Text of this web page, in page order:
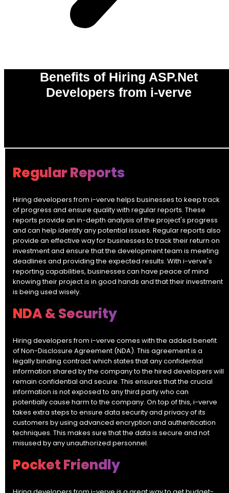
Benefits of Hiring ASP.Net
Developers from i-verve
Regular Reports
Hiring developers from i-verve helps businesses to keep track
of progress and ensure quality with regular reports. These
reports provide an in-depth analysis of the project's progress
and can help identify any potential issues. Regular reports also
provide an effective way for businesses to track their return on
investment and ensure that the development team is meeting
deadlines and providing the expected results. With i-verve's
reporting capabilities, businesses can have peace of mind
knowing their project is in good hands and that their investment
is being used wisely.
NDA & Security
Hiring developers from i-verve comes with the added benefit
of Non-Disclosure Agreement (NDA). This agreement is a
legally binding contract which states that any confidential
information shared by the company to the hired developers will
remain confidential and secure. This ensures that the crucial
information is not exposed to any third party who can
potentially cause harm to the company. On top of this, i-verve
takes extra steps to ensure data security and privacy of its
customers by using advanced encryption and authentication
techniques. This makes sure that the data is secure and not
misused by any unauthorized personnel.
Pocket Friendly